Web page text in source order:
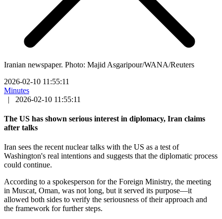
Iranian newspaper. Photo: Majid Asgaripour/WANA/Reuters
2026-02-10 11:55:11
Minutes
|
2026-02-10 11:55:11
The US has shown serious interest in diplomacy, Iran claims
after talks
Iran sees the recent nuclear talks with the US as a test of
Washington's real intentions and suggests that the diplomatic process
could continue.
According to a spokesperson for the Foreign Ministry, the meeting
in Muscat, Oman, was not long, but it served its purpose—it
allowed both sides to verify the seriousness of their approach and
the framework for further steps.